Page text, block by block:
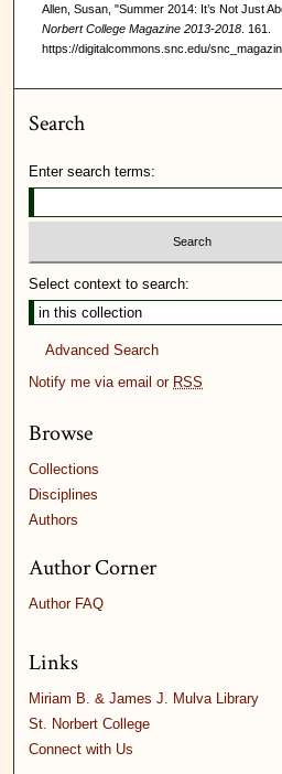
Allen, Susan, "Summer 2014: It’s Not Just
Norbert College Magazine 2013-2018 . 161.
https://digitalcommons.snc.edu/
Search
Enter search terms:
Select context to search:
Advanced Search
Notify me via email or RSS
Browse
Collections
Disciplines
Authors
Author Corner
Author FAQ
Links
Miriam B. & James J. Mulva Library
St. Norbert College
Connect with Us